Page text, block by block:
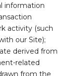
information
activity (such
our Site);
derived from
related
from the